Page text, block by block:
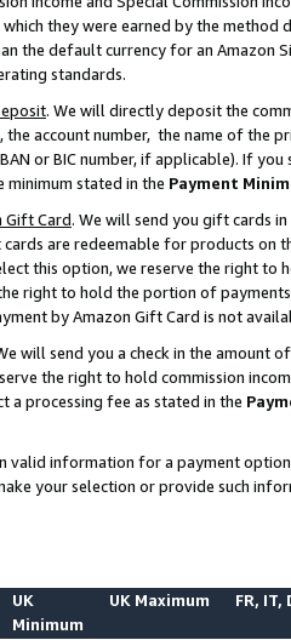
they were earned by the
the default currency for an Amazon
standards.
. We will directly deposit the
the account number, the name of the
or BIC number, if applicable). If
minimum stated in the Payment
Gift Card. We will send you gift cards
are redeemable for products on
this option, we reserve the right to
right to hold the portion of
by Amazon Gift Card is not
will send you a check in the amount
the right to hold commission
a processing fee as stated in the
valid information for a payment
your selection or provide such
UK
Minimum
UK Maximum FR, IT,